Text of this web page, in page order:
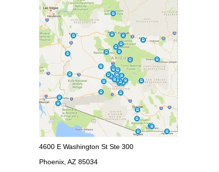
4600 E Washington St Ste 300
Phoenix, AZ 85034